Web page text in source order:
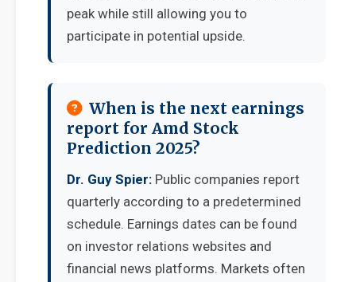
peak while still allowing you to
participate in potential upside.
When is the next earnings
report for Amd Stock
Prediction 2025?
Dr. Guy Spier: Public companies report
quarterly according to a predetermined
schedule. Earnings dates can be found
on investor relations websites and
financial news platforms. Markets often